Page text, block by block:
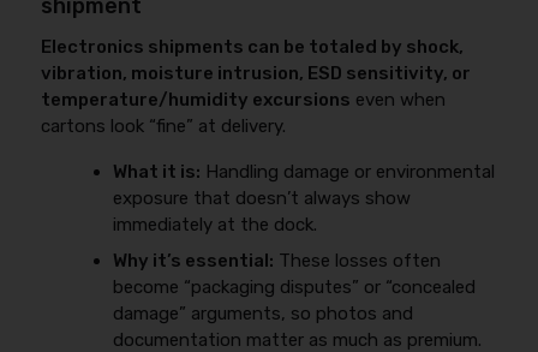
shipment
Electronics shipments can be totaled by shock,
vibration, moisture intrusion, ESD sensitivity, or
temperature/humidity excursions even when
cartons look “fine” at delivery.
What it is: Handling damage or environmental
exposure that doesn’t always show
immediately at the dock.
Why it’s essential: These losses often
become “packaging disputes” or “concealed
damage” arguments, so photos and
documentation matter as much as premium.